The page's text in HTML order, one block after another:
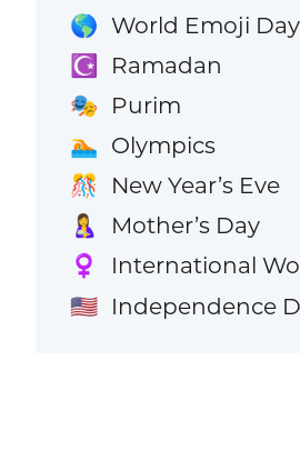
🌎 World Emoji Day
☪️ Ramadan
🎭 Purim
🏊 Olympics
🎊 New Year’s Eve
🤱 Mother’s Day
♀️ International
🇺🇸 Independence